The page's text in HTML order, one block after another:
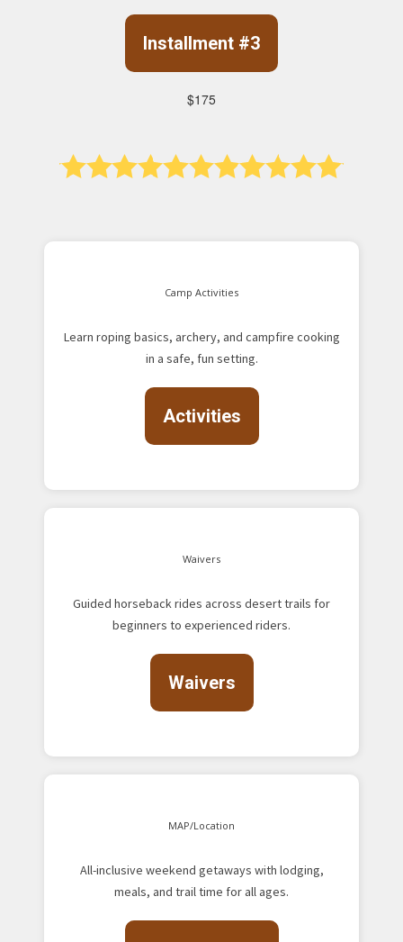
Installment #3
$175
Camp Activities
Learn roping basics, archery, and campfire cooking
in a safe, fun setting.
Activities
Waivers
Guided horseback rides across desert trails for
beginners to experienced riders.
Waivers
MAP/Location
All-inclusive weekend getaways with lodging,
meals, and trail time for all ages.